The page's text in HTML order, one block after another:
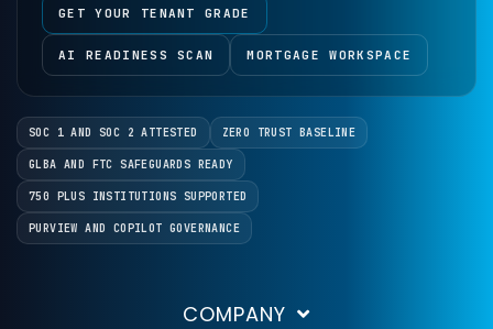
GET YOUR TENANT GRADE
AI READINESS SCAN MORTGAGE WORKSPACE
SOC 1 AND SOC 2 ATTESTED ZERO TRUST BASELINE
GLBA AND FTC SAFEGUARDS READY
750 PLUS INSTITUTIONS SUPPORTED
PURVIEW AND COPILOT GOVERNANCE
COMPANY